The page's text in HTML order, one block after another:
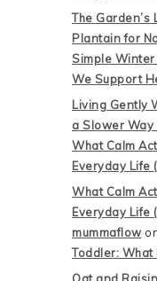
The
Plantain for
Simple
We Support
Living Gently
a Slower Way
What Calm
Everyday Life
What Calm
Everyday Life
mummaflow
Toddler: What